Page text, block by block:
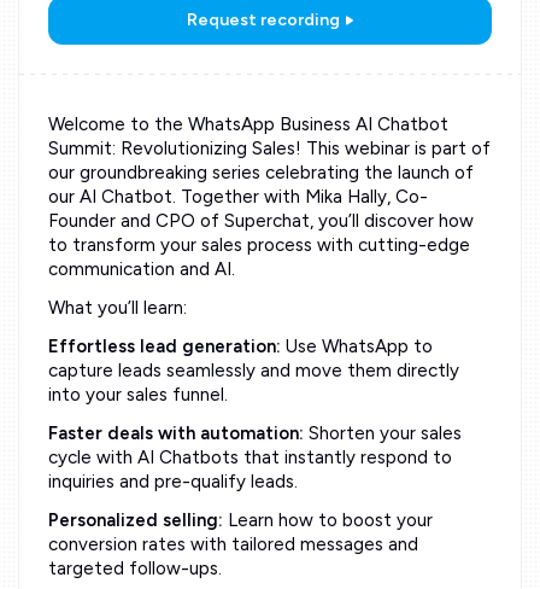
Request recording
Welcome to the WhatsApp Business AI Chatbot
Summit: Revolutionizing Sales! This webinar is part of
our groundbreaking series celebrating the launch of
our AI Chatbot. Together with Mika Hally, Co-
Founder and CPO of Superchat, you’ll discover how
to transform your sales process with cutting-edge
communication and AI.
What you’ll learn:
Effortless lead generation: Use WhatsApp to
capture leads seamlessly and move them directly
into your sales funnel.
Faster deals with automation: Shorten your sales
cycle with AI Chatbots that instantly respond to
inquiries and pre-qualify leads.
Personalized selling: Learn how to boost your
conversion rates with tailored messages and
targeted follow-ups.